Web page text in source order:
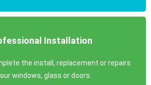
Installation
the install, replacement or repairs
windows, glass or doors.